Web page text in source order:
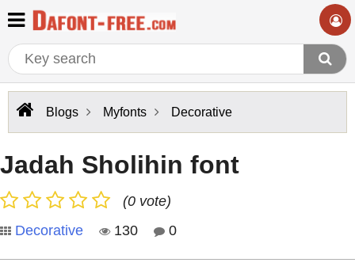
Blogs Myfonts Decorative
Jadah Sholihin font
(0 vote)
Decorative
130 0